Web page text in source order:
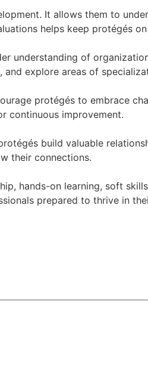
It allows them to
helps keep protégés
understanding of
explore areas of
protégés to embrace
continuous improvement.
build valuable
their connections.
hands-on learning, soft
prepared to thrive in